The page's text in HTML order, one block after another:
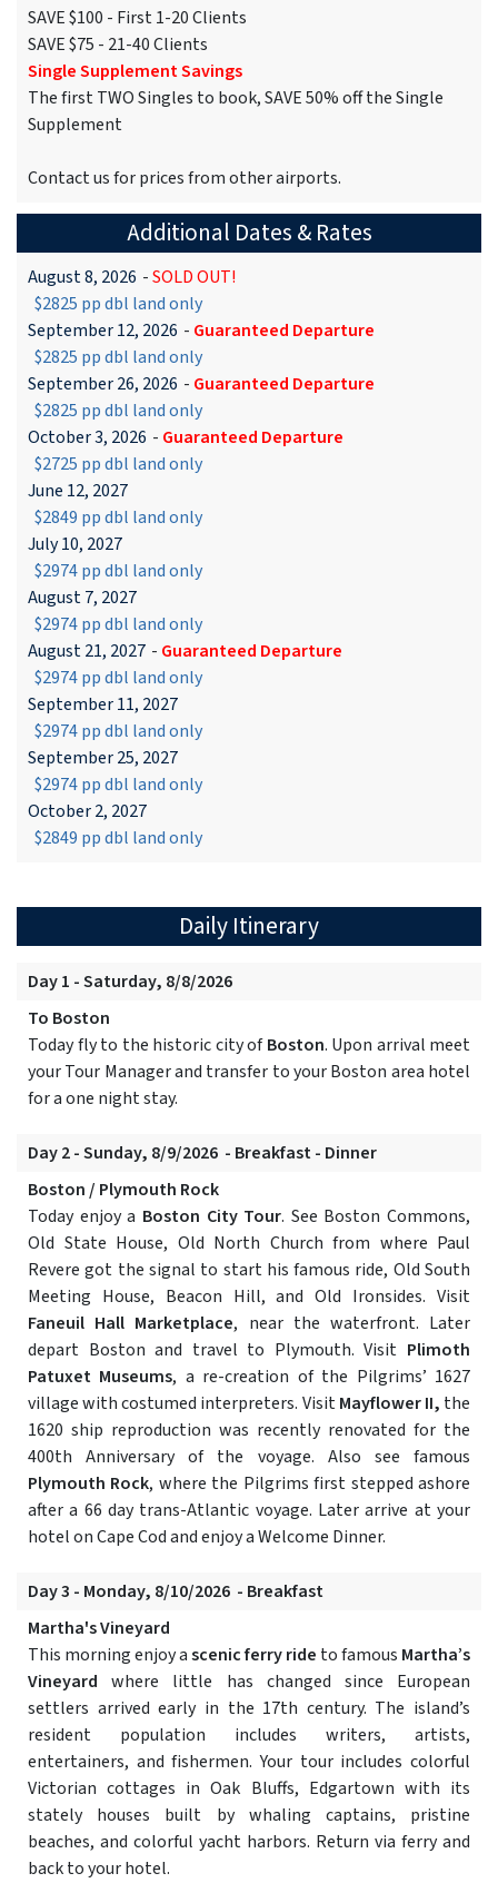
SAVE $100 - First 1-20 Clients
SAVE $75 - 21-40 Clients
Single Supplement Savings
The first TWO Singles to book, SAVE 50% off the Single
Supplement
Contact us for prices from other airports.
Additional Dates & Rates
August 8, 2026 -SOLD OUT!
$2825 pp dbl land only
September 12, 2026 - Guaranteed Departure
$2825 pp dbl land only
September 26, 2026 - Guaranteed Departure
$2825 pp dbl land only
October 3, 2026 - Guaranteed Departure
$2725 pp dbl land only
June 12, 2027
$2849 pp dbl land only
July 10, 2027
$2974 pp dbl land only
August 7, 2027
$2974 pp dbl land only
August 21, 2027 - Guaranteed Departure
$2974 pp dbl land only
September 11, 2027
$2974 pp dbl land only
September 25, 2027
$2974 pp dbl land only
October 2, 2027
$2849 pp dbl land only
Daily Itinerary
Day 1 - Saturday, 8/8/2026
To Boston
Today fly to the historic city ofBoston. Upon arrival meet
your Tour Manager and transfer to your Boston area hotel
for a one night stay.
Day 2 - Sunday, 8/9/2026 - Breakfast - Dinner
Boston / Plymouth Rock
Today enjoy a Boston City Tour. See Boston Commons,
Old State House, Old North Church from where Paul
Revere got the signal to start his famous ride, Old South
Meeting House, Beacon Hill, and Old Ironsides. Visit
Faneuil Hall Marketplace, near the waterfront. Later
depart Boston and travel to Plymouth. Visit Plimoth
Patuxet Museums, a re-creation of the Pilgrims’ 1627
village with costumed interpreters. VisitMayflower II, the
1620 ship reproduction was recently renovated for the
400th Anniversary of the voyage. Also see famous
Plymouth Rock, where the Pilgrims first stepped ashore
after a 66 day trans-Atlantic voyage. Later arrive at your
hotel on Cape Cod and enjoy a Welcome Dinner.
Day 3 - Monday, 8/10/2026 - Breakfast
Martha's Vineyard
This morning enjoy ascenic ferry ride to famous Martha’s
Vineyard where little has changed since European
settlers arrived early in the 17th century. The island’s
resident population includes writers, artists,
entertainers, and fishermen. Your tour includes colorful
Victorian cottages in Oak Bluffs, Edgartown with its
stately houses built by whaling captains, pristine
beaches, and colorful yacht harbors. Return via ferry and
back to your hotel.